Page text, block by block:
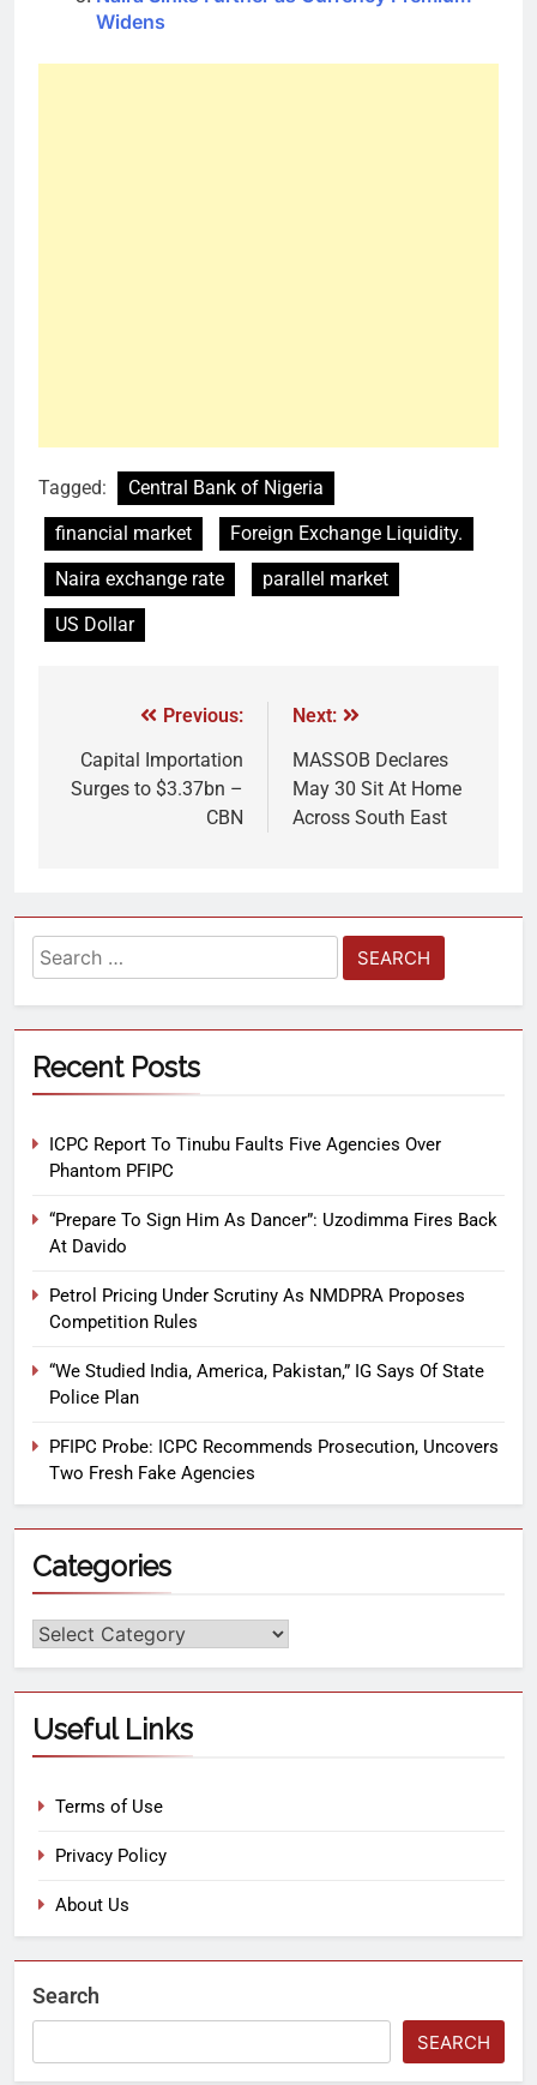
Widens
Tagged:
Central Bank of Nigeria
financial market
Foreign Exchange Liquidity.
Naira exchange rate
parallel market
US Dollar
Previous:
Capital Importation
Surges to $3.37bn –
CBN
Next:
MASSOB Declares
May 30 Sit At Home
Across South East
Recent Posts
ICPC Report To Tinubu Faults Five Agencies Over
Phantom PFIPC
“Prepare To Sign Him As Dancer”: Uzodimma Fires Back
At Davido
Petrol Pricing Under Scrutiny As NMDPRA Proposes
Competition Rules
“We Studied India, America, Pakistan,” IG Says Of State
Police Plan
PFIPC Probe: ICPC Recommends Prosecution, Uncovers
Two Fresh Fake Agencies
Categories
Useful Links
Terms of Use
Privacy Policy
About Us
Search
SEARCH